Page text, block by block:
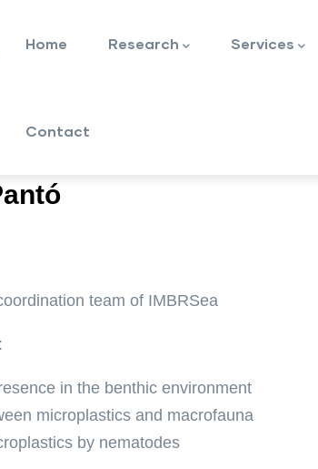
navigation
Home Research Services
Contact
team of IMBRSea
in the benthic environment
microplastics and macrofauna
by nematodes